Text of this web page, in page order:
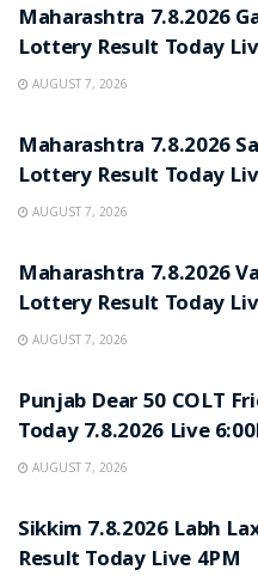
Maharashtra 7.8.2026
Lottery Result Today
AUGUST 7, 2026
Maharashtra 7.8.2026
Lottery Result Today
AUGUST 7, 2026
Maharashtra 7.8.2026
Lottery Result Today
AUGUST 7, 2026
Punjab Dear 50 COLT
Today 7.8.2026 Live
AUGUST 7, 2026
Sikkim 7.8.2026 Labh
Result Today Live 4PM